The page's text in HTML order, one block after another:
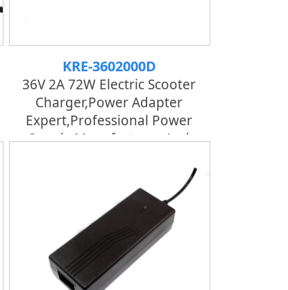
KRE-3602000D
36V 2A 72W Electric Scooter
Charger,Power Adapter
Expert,professional Power
Supply Manufacturer And